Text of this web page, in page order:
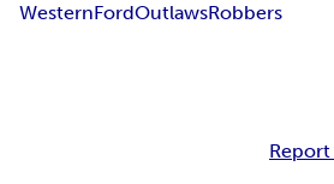
WesternFordOutlawsRobbers